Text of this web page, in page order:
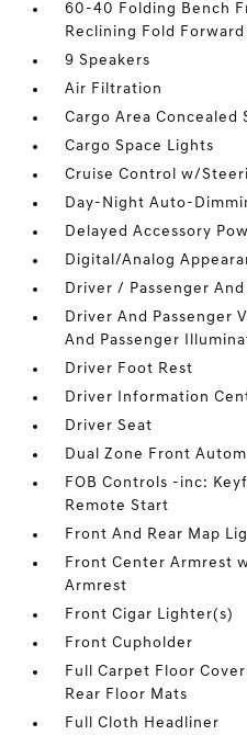
60-40 Folding Bench
Reclining Fold
9 Speakers
Air Filtration
Cargo Area Concealed
Cargo Space Lights
Cruise Control w/
Day-Night Auto-
Delayed Accessory
Digital/Analog
Driver / Passenger
Driver And Passenger
And Passenger
Driver Foot Rest
Driver Information
Driver Seat
Dual Zone Front
FOB Controls -inc:
Remote Start
Front And Rear Map
Front Center Armrest
Armrest
Front Cigar Lighter(s)
Front Cupholder
Full Carpet Floor
Rear Floor Mats
Full Cloth Headliner